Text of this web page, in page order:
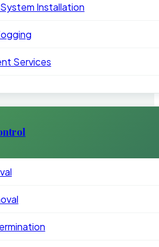
Installation
Services